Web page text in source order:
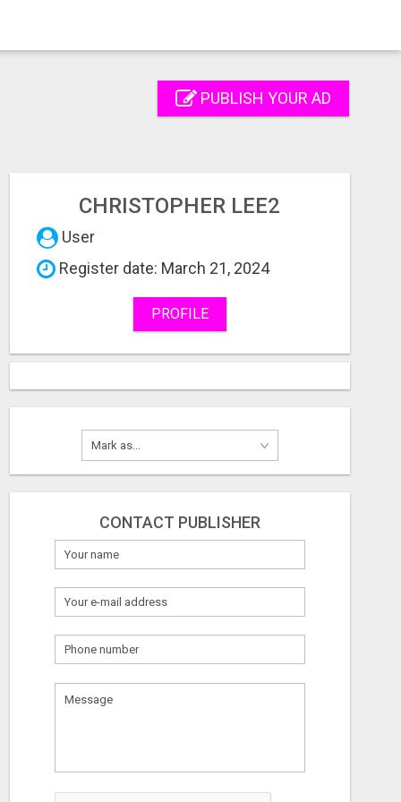
PUBLISH YOUR AD
CHRISTOPHER LEE2
User
Register date: March 21, 2024
PROFILE
CONTACT PUBLISHER
What
to
to